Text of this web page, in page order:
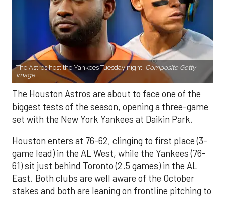
The Astros host the Yankees Tuesday night. Composite Getty
Image.
The Houston Astros are about to face one of the
biggest tests of the season, opening a three-game
set with the New York Yankees at Daikin Park.
Houston enters at 76-62, clinging to first place (3-
game lead) in the AL West, while the Yankees (76-
61) sit just behind Toronto (2.5 games) in the AL
East. Both clubs are well aware of the October
stakes and both are leaning on frontline pitching to